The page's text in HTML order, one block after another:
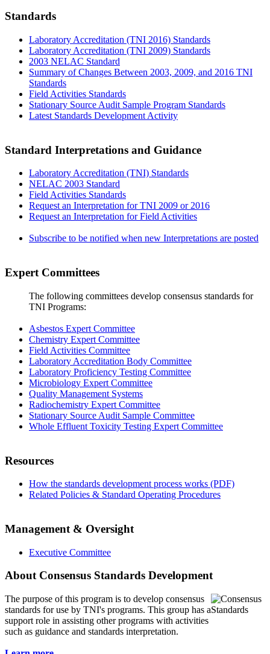
Standards
Laboratory Accreditation (TNI 2016) Standards
Laboratory Accreditation (TNI 2009) Standards
2003 NELAC Standard
Summary of Changes Between 2003, 2009, and 2016 TNI
Standards
Field Activities Standards
Stationary Source Audit Sample Program Standards
Latest Standards Development Activity
Standard Interpretations and Guidance
Laboratory Accreditation (TNI) Standards
NELAC 2003 Standard
Field Activities Standards
Request an Interpretation for TNI 2009 or 2016
Request an Interpretation for Field Activities
Subscribe to be notified when new Interpretations are posted
Expert Committees
The following committees develop consensus standards for
TNI Programs:
Asbestos Expert Committee
Chemistry Expert Committee
Field Activities Committee
Laboratory Accreditation Body Committee
Laboratory Proficiency Testing Committee
Microbiology Expert Committee
Quality Management Systems
Radiochemistry Expert Committee
Stationary Source Audit Sample Committee
Whole Effluent Toxicity Testing Expert Committee
Resources
How the standards development process works (PDF)
Related Policies & Standard Operating Procedures
Management & Oversight
Executive Committee
About Consensus Standards Development
The purpose of this program is to develop consensus
standards for use by TNI's programs. This group has a
support role in assisting other programs with activities
such as guidance and standards interpretation.